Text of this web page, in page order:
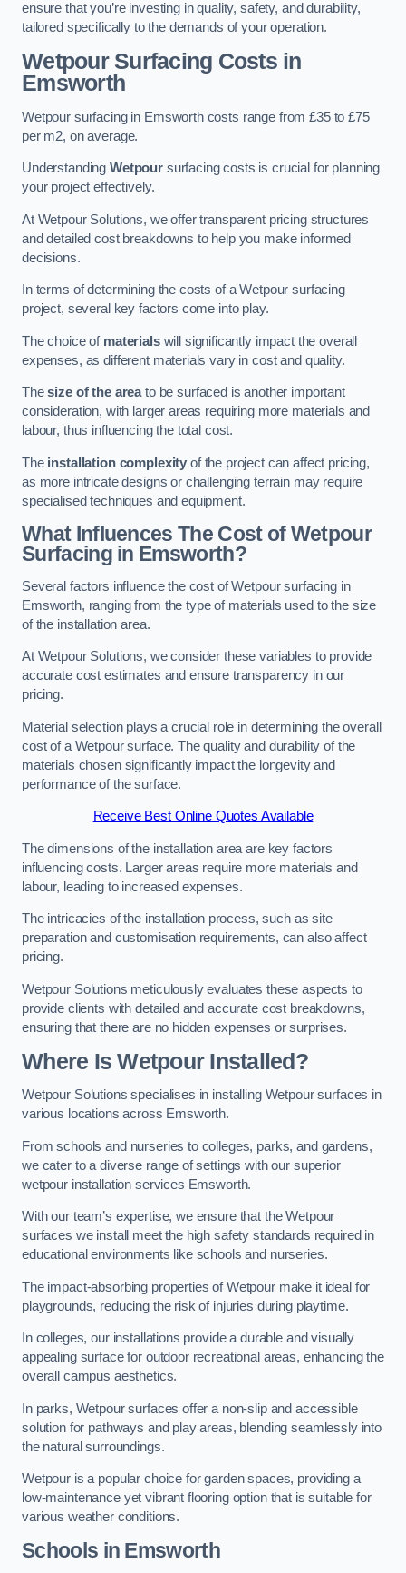
ensure that you’re investing in quality, safety, and durability,
tailored specifically to the demands of your operation.
Wetpour Surfacing Costs in
Emsworth
Wetpour surfacing in Emsworth costs range from £35 to £75
per m2, on average.
Understanding Wetpoursurfacing costs is crucial for planning
your project effectively.
At Wetpour Solutions, we offer transparent pricing structures
and detailed cost breakdowns to help you make informed
decisions.
In terms of determining the costs of a Wetpour surfacing
project, several key factors come into play.
The choice of materialswill significantly impact the overall
expenses, as different materials vary in cost and quality.
Thesize of the areato be surfaced is another important
consideration, with larger areas requiring more materials and
labour, thus influencing the total cost.
The installation complexity of the project can affect pricing,
as more intricate designs or challenging terrain may require
specialised techniques and equipment.
What Influences The Cost of Wetpour
Surfacing in Emsworth?
Several factors influence the cost of Wetpour surfacing in
Emsworth, ranging from the type of materials used to the size
of the installation area.
At Wetpour Solutions, we consider these variables to provide
accurate cost estimates and ensure transparency in our
pricing.
Material selection plays a crucial role in determining the overall
cost of a Wetpour surface. The quality and durability of the
materials chosen significantly impact the longevity and
performance of the surface.
Receive Best Online Quotes Available
The dimensions of the installation area are key factors
influencing costs. Larger areas require more materials and
labour, leading to increased expenses.
The intricacies of the installation process, such as site
preparation and customisation requirements, can also affect
pricing.
Wetpour Solutions meticulously evaluates these aspects to
provide clients with detailed and accurate cost breakdowns,
ensuring that there are no hidden expenses or surprises.
Where Is Wetpour Installed?
Wetpour Solutions specialises in installing Wetpour surfaces in
various locations across Emsworth.
From schools and nurseries to colleges, parks, and gardens,
we cater to a diverse range of settings with our superior
wetpour installation services Emsworth.
With our team’s expertise, we ensure that the Wetpour
surfaces we install meet the high safety standards required in
educational environments like schools and nurseries.
The impact-absorbing properties of Wetpour make it ideal for
playgrounds, reducing the risk of injuries during playtime.
In colleges, our installations provide a durable and visually
appealing surface for outdoor recreational areas, enhancing the
overall campus aesthetics.
In parks, Wetpour surfaces offer a non-slip and accessible
solution for pathways and play areas, blending seamlessly into
the natural surroundings.
Wetpour is a popular choice for garden spaces, providing a
low-maintenance yet vibrant flooring option that is suitable for
various weather conditions.
Schools in Emsworth